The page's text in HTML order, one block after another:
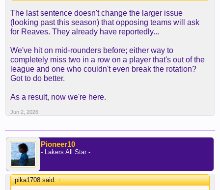
here you are.
as for your hypothetical, teams can ask for reaves
offer.
The last sentence doesn't change the larger issue
(looking past this season) that opposing teams will ask
for Reaves. They already have reportedly...
We've hit on mid-rounders before; either way to
completely miss two in a row on a player that's out of the
league and one who couldn't even break the rotation?
Got to do better.
As a result, now we're here.
Jun 2, 2026
Pioneer10
- Lakers All Star -
pika1708 said:↑